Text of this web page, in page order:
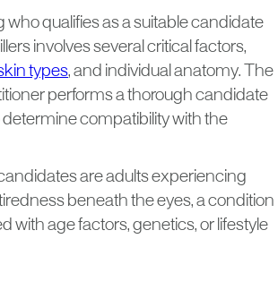
qualifies as a suitable candidate
involves several critical factors,
types, and individual anatomy. The
performs a thorough candidate
compatibility with the
candidates are adults experiencing
beneath the eyes, a condition
with age factors, genetics, or lifestyle